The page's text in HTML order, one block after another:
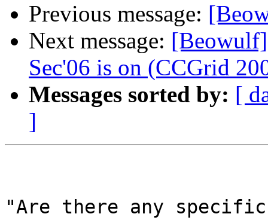
Previous message:
Next message:
Sec'06 is on (CCGrid
Messages sorted by: [
]
"Are there any